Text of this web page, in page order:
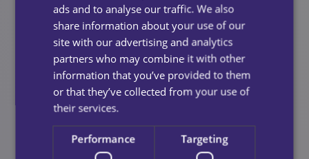
Begin With Light, Low‑Pressure
Support
Start with small tasks, such as:
Light housekeeping
Meal preparation
Short companion visits
ads and to analyse our traffic. We also
share information about your use of our
site with our advertising and analytics
partners who may combine it with other
information that you’ve provided to them
or that they’ve collected from your use of
their services.
Performance Targeting